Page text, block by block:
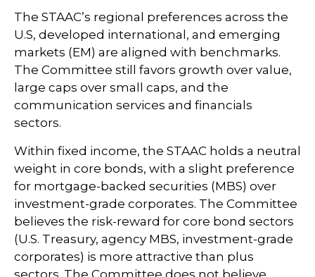
The STAAC’s regional preferences across the
U.S, developed international, and emerging
markets (EM) are aligned with benchmarks.
The Committee still favors growth over value,
large caps over small caps, and the
communication services and financials
sectors.
Within fixed income, the STAAC holds a neutral
weight in core bonds, with a slight preference
for mortgage-backed securities (MBS) over
investment-grade corporates. The Committee
believes the risk-reward for core bond sectors
(U.S. Treasury, agency MBS, investment-grade
corporates) is more attractive than plus